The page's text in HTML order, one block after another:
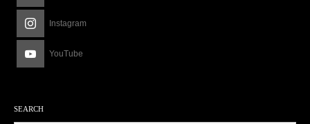
Instagram
YouTube
SEARCH